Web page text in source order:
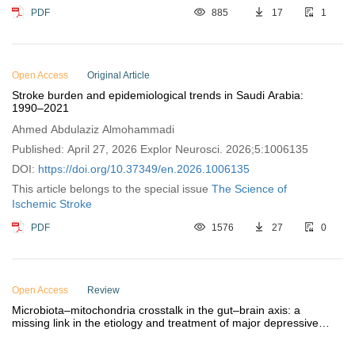
PDF 885 17 1
Open Access Original Article
Stroke burden and epidemiological trends in Saudi Arabia:
1990–2021
Ahmed Abdulaziz Almohammadi
Published: April 27, 2026 Explor Neurosci. 2026;5:1006135
DOI: https://doi.org/10.37349/en.2026.1006135
This article belongs to the special issue The Science of
Ischemic Stroke
PDF 1576 27 0
Open Access Review
Microbiota–mitochondria crosstalk in the gut–brain axis: a
missing link in the etiology and treatment of major depressive